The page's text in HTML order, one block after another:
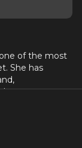
of the most
She has
so many more.